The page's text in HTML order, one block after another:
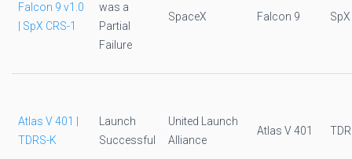
Falcon 9 v1.0
| SpX CRS-1
was a
Partial
Failure
SpaceX Falcon 9
Atlas V 401 |
TDRS-K
Launch
Successful
United Launch
Alliance
Atlas V 401